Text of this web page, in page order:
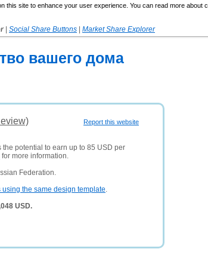
this site to enhance your user experience. You can read more about
Social Share Buttons
Market Share Explorer
вашего дома
Report this website
potential to earn up to 85 USD per
for more information.
Federation.
using the same design template.
USD.